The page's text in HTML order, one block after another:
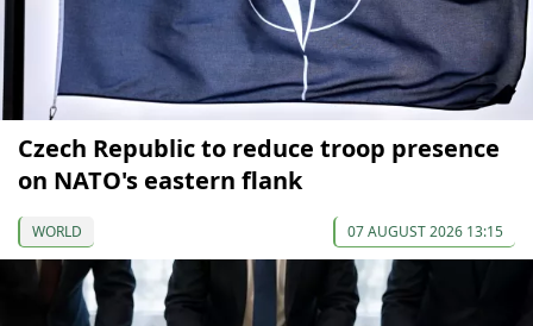
Czech Republic to reduce troop presence
on NATO's eastern flank
WORLD 07 AUGUST 2026 13:15